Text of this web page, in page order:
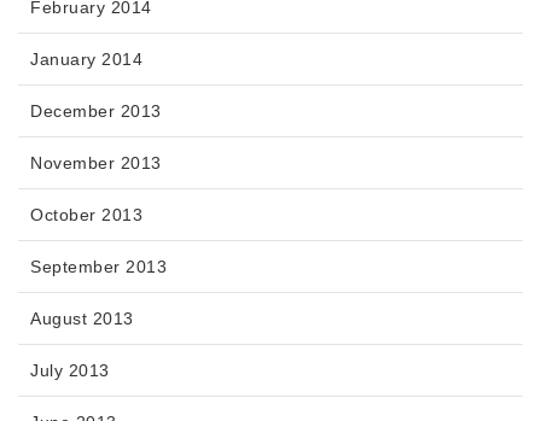
February 2014
January 2014
December 2013
November 2013
October 2013
September 2013
August 2013
July 2013